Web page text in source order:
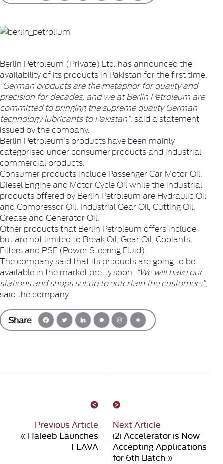
Berlin Petroleum (Private) Ltd. has announced the
availability of its products in Pakistan for the first time.
“German products are the metaphor for quality and
precision for decades, and we at Berlin Petroleum are
committed to bringing the supreme quality German
technology lubricants to Pakistan”, said a statement
issued by the company.
Berlin Petroleum’s products have been mainly
categorised under consumer products and industrial
commercial products.
Consumer products include Passenger Car Motor Oil,
Diesel Engine and Motor Cycle Oil while the industrial
products offered by Berlin Petroleum are Hydraulic Oil
and Compressor Oil, Industrial Gear Oil, Cutting Oil,
Grease and Generator Oil.
Other products that Berlin Petroleum offers include
but are not limited to Break Oil, Gear Oil, Coolants,
Filters and PSF (Power Steering Fluid).
The company said that its products are going to be
available in the market pretty soon. “We will have our
stations and shops set up to entertain the customers”,
said the company.
Share
Previous Article
« Haleeb Launches
FLAVA
Next Article
i2i Accelerator is Now
Accepting Applications
for 6th Batch »